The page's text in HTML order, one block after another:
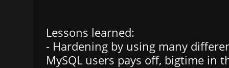
Lessons learned:
- Hardening by using many
MySQL users pays off, bigtime in